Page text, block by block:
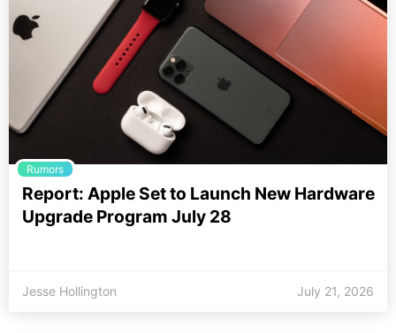
Rumors
Report: Apple Set to Launch New Hardware
Upgrade Program July 28
Jesse Hollington July 21, 2026